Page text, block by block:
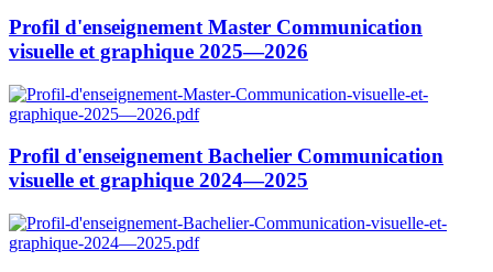
Profil d'enseignement Master Communication
visuelle et graphique 2025—2026
Profil d'enseignement Bachelier Communication
visuelle et graphique 2024—2025